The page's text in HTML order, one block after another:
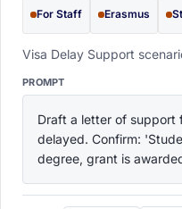
For Staff Erasmus
Visa Delay Support
PROMPT
Draft a letter of support
delayed. Confirm:
degree, grant is